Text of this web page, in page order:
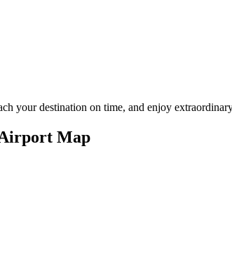
your destination on time, and enjoy
Map